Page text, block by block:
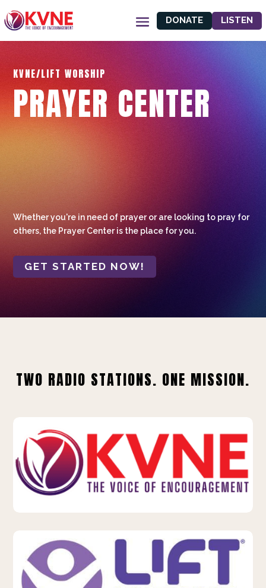
DONATE LISTEN
KVNE/LIFT WORSHIP
PRAYER CENTER
Whether you're in need of prayer or are looking to pray for
others, the Prayer Center is the place for you.
GET STARTED NOW!
TWO RADIO STATIONS. ONE MISSION.